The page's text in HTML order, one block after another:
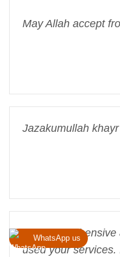
May Allah accept
Jazakumullah
I was
used your
WhatsApp us